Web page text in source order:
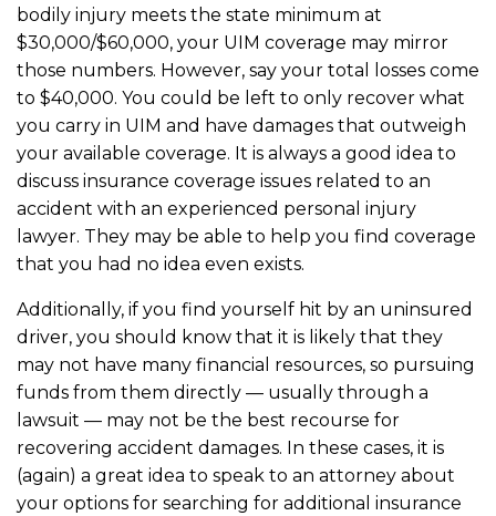
bodily injury meets the state minimum at
$30,000/$60,000, your UIM coverage may mirror
those numbers. However, say your total losses come
to $40,000. You could be left to only recover what
you carry in UIM and have damages that outweigh
your available coverage. It is always a good idea to
discuss insurance coverage issues related to an
accident with an experienced personal injury
lawyer. They may be able to help you find coverage
that you had no idea even exists.
Additionally, if you find yourself hit by an uninsured
driver, you should know that it is likely that they
may not have many financial resources, so pursuing
funds from them directly — usually through a
lawsuit — may not be the best recourse for
recovering accident damages. In these cases, it is
(again) a great idea to speak to an attorney about
your options for searching for additional insurance